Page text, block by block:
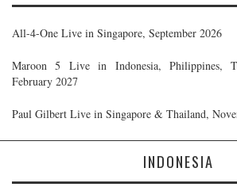
All-4-One Live in Singapore, September 2026
Maroon 5 Live in Indonesia, Philippines,
February 2027
Paul Gilbert Live in Singapore & Thailand,
INDONESIA